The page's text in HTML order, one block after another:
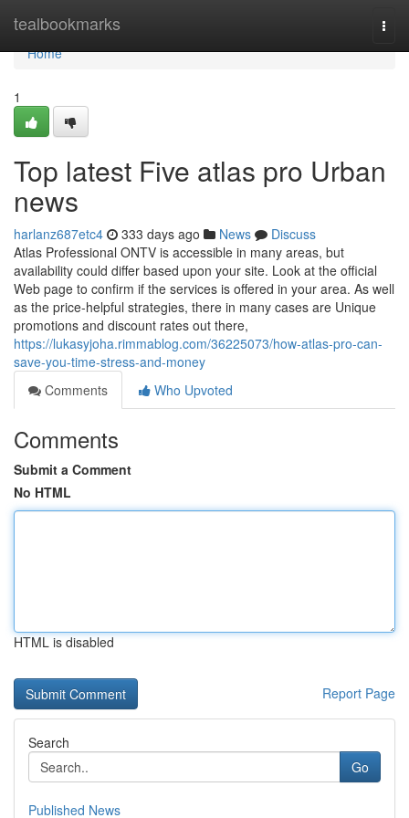
tealbookmarks
Home
Home
1
Top latest Five atlas pro Urban
news
harlanz687etc4 333 days ago News
Discuss
Atlas Professional ONTV is accessible in many areas, but
availability could differ based upon your site. Look at the official
Web page to confirm if the services is offered in your area. As well
as the price-helpful strategies, there in many cases are Unique
promotions and discount rates out there,
https://lukasyjoha.rimmablog.com/36225073/how-atlas-pro-can-
save-you-time-stress-and-money
Comments
Who Upvoted
Comments
Submit a Comment
No HTML
HTML is disabled
Report Page
Search
Go
Published News